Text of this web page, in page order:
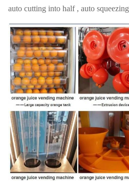
auto cutting into half , auto squeezing